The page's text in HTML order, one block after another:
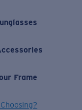
Frame